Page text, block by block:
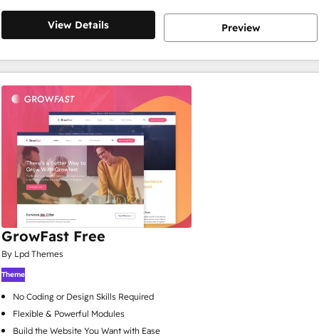
View Details Preview
GrowFast Free
By Lpd Themes
Theme
No Coding or Design Skills Required
Flexible & Powerful Modules
Build the Website You Want with Ease